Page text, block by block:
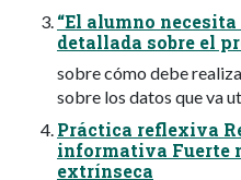
“El alumno
detallada sobre el
sobre cómo debe
sobre los datos que va
Práctica reflexiva
informativa Fuerte
extrínseca